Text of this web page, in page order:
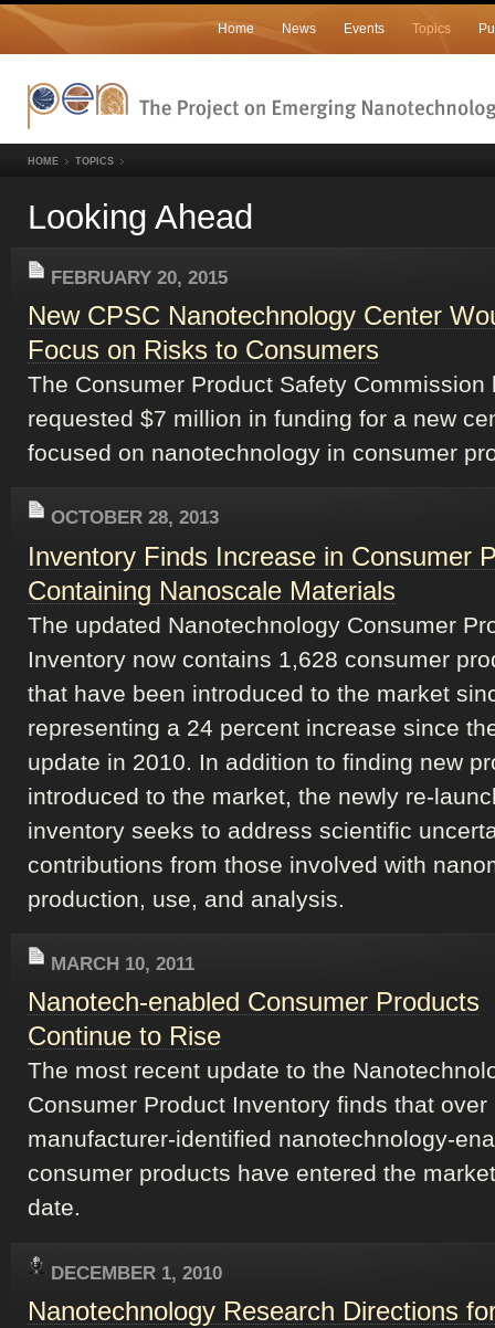
Home News Events Topics
HOME TOPICS
Looking Ahead
FEBRUARY 20, 2015
New CPSC Nanotechnology Center
Focus on Risks to Consumers
The Consumer Product Safety Commission
requested $7 million in funding for a new
focused on nanotechnology in consumer
OCTOBER 28, 2013
Inventory Finds Increase in Consumer
Containing Nanoscale Materials
The updated Nanotechnology Consumer
Inventory now contains 1,628 consumer
that have been introduced to the market
representing a 24 percent increase since
update in 2010. In addition to finding new
introduced to the market, the newly re-
inventory seeks to address scientific
contributions from those involved with
production, use, and analysis.
MARCH 10, 2011
Nanotech-enabled Consumer Products
Continue to Rise
The most recent update to the
Consumer Product Inventory finds that over
manufacturer-identified nanotechnology-
consumer products have entered the
date.
DECEMBER 1, 2010
Nanotechnology Research Directions